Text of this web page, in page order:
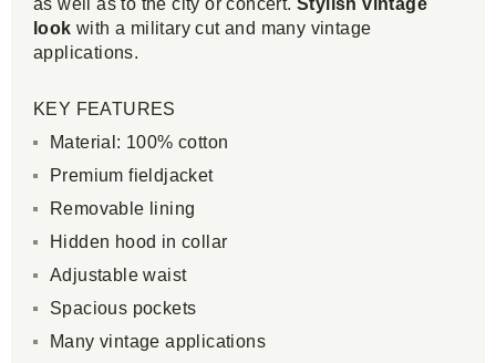
as well as to the city or concert. Stylish vintage
look with a military cut and many vintage
applications.
KEY FEATURES
Material: 100% cotton
Premium fieldjacket
Removable lining
Hidden hood in collar
Adjustable waist
Spacious pockets
Many vintage applications